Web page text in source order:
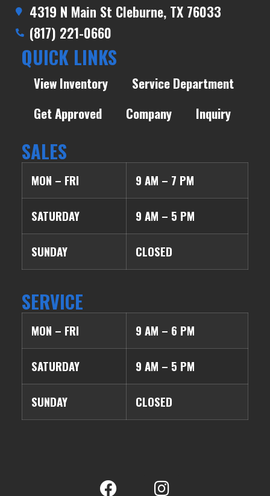
4319 N Main St Cleburne, TX 76033
(817) 221-0660
QUICK LINKS
View Inventory
Service Department
Get Approved
Company Inquiry
SALES
MON – FRI 9 AM – 7 PM
SATURDAY 9 AM – 5 PM
SUNDAY CLOSED
SERVICE
MON – FRI 9 AM – 6 PM
SATURDAY 9 AM – 5 PM
SUNDAY CLOSED